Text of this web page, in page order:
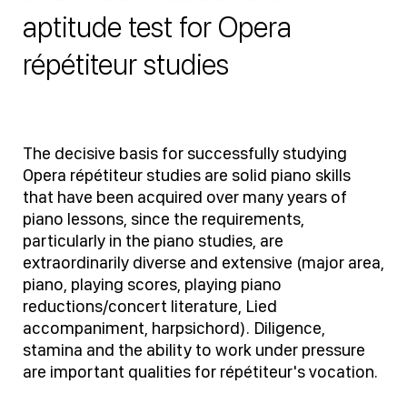
aptitude test for Opera
répétiteur studies
The decisive basis for successfully studying
Opera répétiteur studies are solid piano skills
that have been acquired over many years of
piano lessons, since the requirements,
particularly in the piano studies, are
extraordinarily diverse and extensive (major area,
piano, playing scores, playing piano
reductions/concert literature, Lied
accompaniment, harpsichord). Diligence,
stamina and the ability to work under pressure
are important qualities for répétiteur's vocation.